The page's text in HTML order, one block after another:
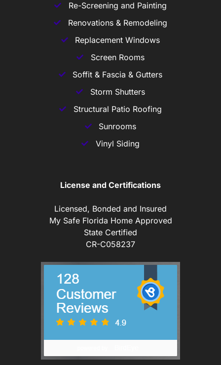
Re-Screening and Painting
Renovations & Remodeling
Replacement Windows
Screen Rooms
Soffit & Fascia & Gutters
Storm Shutters
Structural Patio Roofing
Sunrooms
Vinyl Siding
License and Certifications
Licensed, Bonded and Insured
My Safe Florida Home Approved
State Certified
CR-C058237